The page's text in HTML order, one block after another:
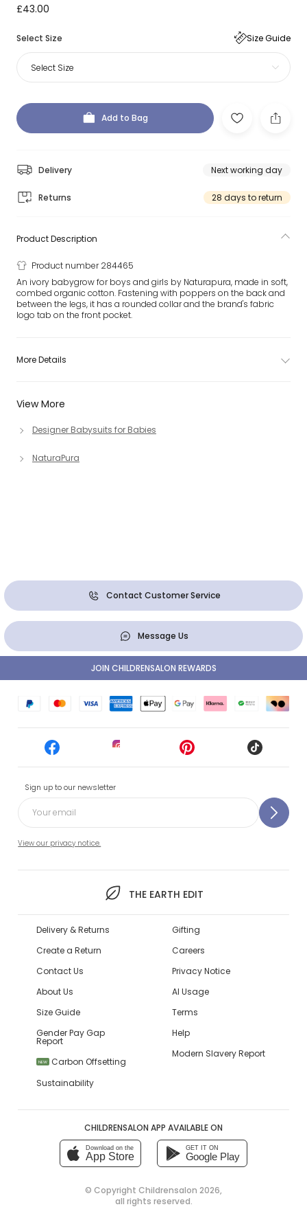
£43.00
Select Size Size Guide
Select Size
Add to Bag
Delivery Next working day
Returns 28 days to return
View More
Designer Babysuits for Babies
NaturaPura
Product Description
Product number 284465
An ivory babygrow for boys and girls by Naturapura, made in soft,
combed organic cotton. Fastening with poppers on the back and
between the legs, it has a rounded collar and the brand's fabric
logo tab on the front pocket.
More Details
Contact Customer Service
Message Us
Sign up to our newsletter
View our privacy notice.
THE EARTH EDIT
JOIN CHILDRENSALON REWARDS
Delivery & Returns
Create a Return
Contact Us
About Us
Size Guide
Gender Pay Gap
Report
NEW
Carbon Offsetting
Sustainability
Gifting
Careers
Privacy Notice
AI Usage
Terms
Help
Modern Slavery Report
CHILDRENSALON APP AVAILABLE ON
Download on the
App Store
GET IT ON
Google Play
© Copyright Childrensalon 2026,
all rights reserved.